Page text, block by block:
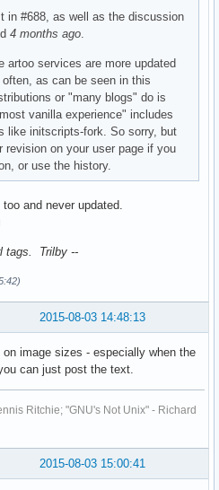
in #688, as well as the discussion
4 months ago
artoo services are more updated
as can be seen in this
or "many blogs" do is
vanilla experience" includes
like initscripts-fork. So sorry, but
revision on your user page if you
or use the history.
and never updated.
tags. Trilby --
2015-08-03 14:48:13
image sizes - especially when the
can just post the text.
Ritchie; "GNU's Not Unix" - Richard
2015-08-03 15:00:41